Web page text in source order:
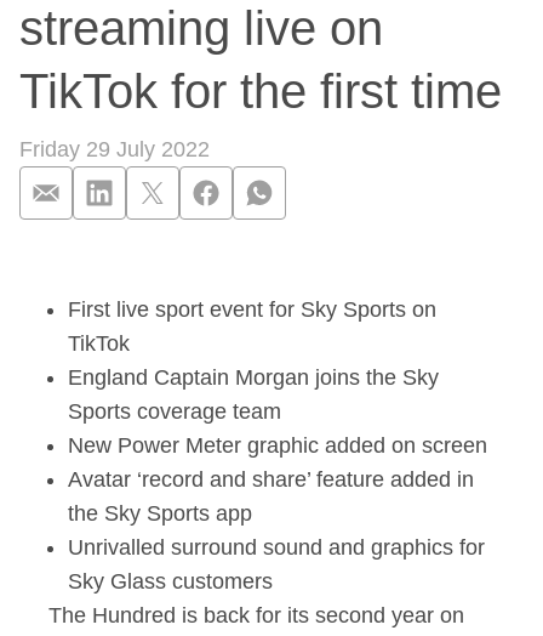
streaming live on
TikTok for the first time
Friday 29 July 2022
First live sport event for Sky Sports on
TikTok
England Captain Morgan joins the Sky
Sports coverage team
New Power Meter graphic added on screen
Avatar ‘record and share’ feature added in
the Sky Sports app
Unrivalled surround sound and graphics for
Sky Glass customers
The Hundred is back for its second year on